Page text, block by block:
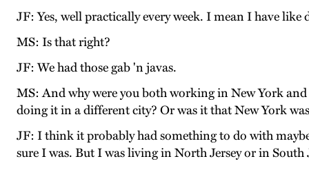
JF: Yes, well practically every week. I mean I have like
MS: Is that right?
JF: We had those gab 'n javas.
MS: And why were you both working in New York
doing it in a different city? Or was it that New York
JF: I think it probably had something to do with
sure I was. But I was living in North Jersey or in